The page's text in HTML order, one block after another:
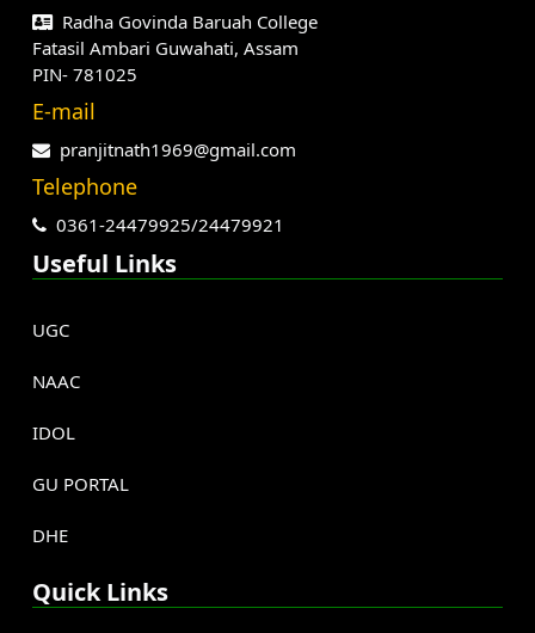
Radha Govinda Baruah College
Fatasil Ambari Guwahati, Assam
PIN- 781025
E-mail
pranjitnath1969@gmail.com
Telephone
0361-24479925/24479921
Useful Links
UGC
NAAC
IDOL
GU PORTAL
DHE
Quick Links